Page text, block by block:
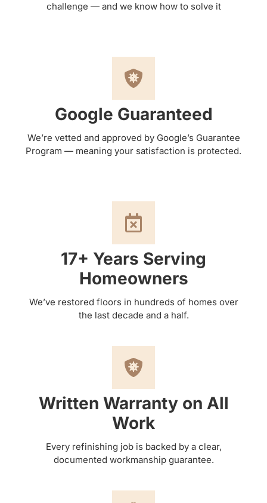
challenge — and we know how to solve it
Google Guaranteed
We’re vetted and approved by Google’s Guarantee
Program — meaning your satisfaction is protected.
17+ Years Serving
Homeowners
We’ve restored floors in hundreds of homes over
the last decade and a half.
Written Warranty on All
Work
Every refinishing job is backed by a clear,
documented workmanship guarantee.